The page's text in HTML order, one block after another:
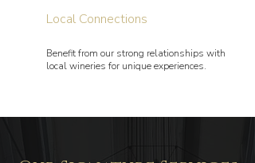
Local Connections
Benefit from our strong relationships with
local wineries for unique experiences.